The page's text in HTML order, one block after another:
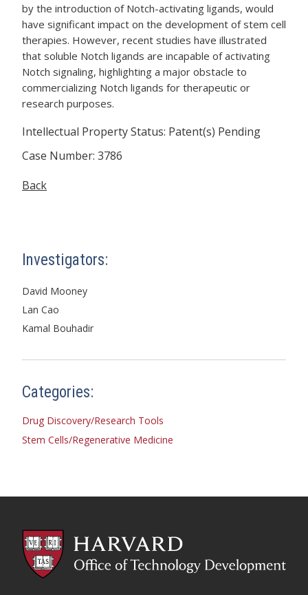
by the introduction of Notch-activating ligands, would
have significant impact on the development of stem cell
therapies. However, recent studies have illustrated
that soluble Notch ligands are incapable of activating
Notch signaling, highlighting a major obstacle to
commercializing Notch ligands for therapeutic or
research purposes.
Intellectual Property Status: Patent(s) Pending
Case Number: 3786
Back
Investigators:
David Mooney
Lan Cao
Kamal Bouhadir
Categories:
Drug Discovery/Research Tools
Stem Cells/Regenerative Medicine